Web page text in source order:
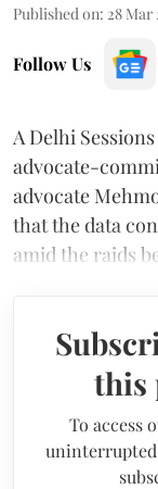
Published on: 28 Mar
Follow Us
A Delhi
advocate-
advocate
that the data
amid the raids
this
To access
uninterrupted